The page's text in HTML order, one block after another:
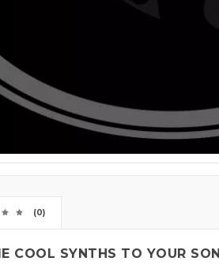
(0)
COOL SYNTHS TO YOUR